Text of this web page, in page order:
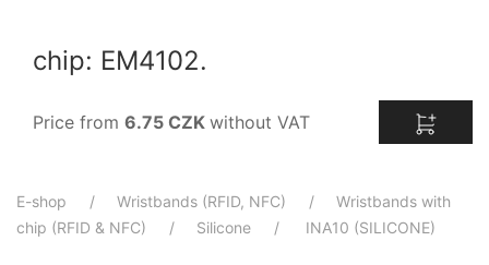
chip: EM4102.
Price from 6.75 CZK without VAT
E-shop Wristbands (RFID, NFC)
Wristbands with
chip (RFID & NFC)
Silicone INA10 (SILICONE)